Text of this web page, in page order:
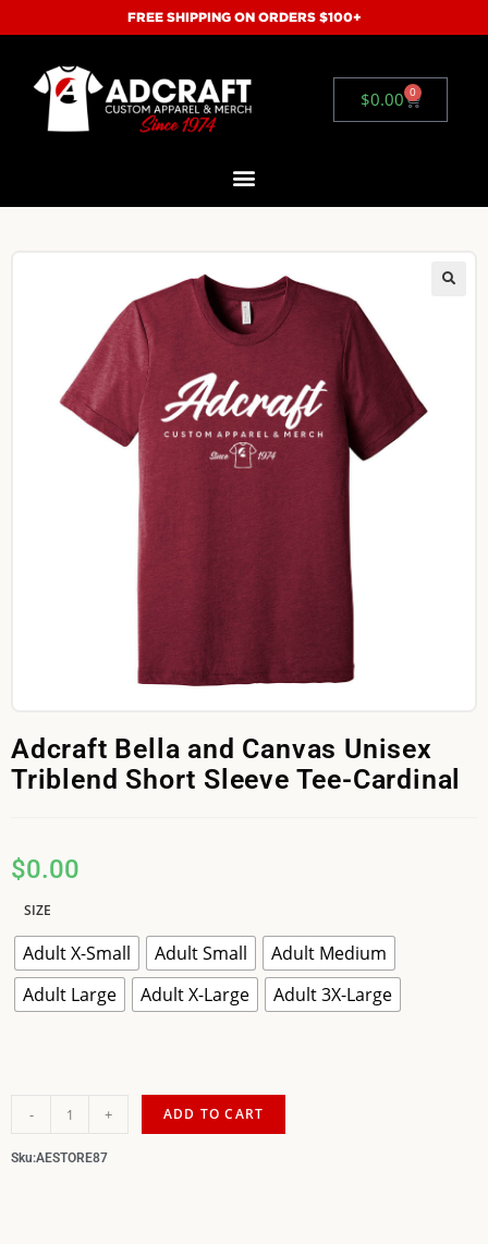
FREE SHIPPING ON ORDERS $100+
$0.00 0
Adcraft Bella and Canvas Unisex
Triblend Short Sleeve Tee-Cardinal
$0.00
SIZE
Adult X-Small Adult Small
Adult Medium
Adult Large
Adult X-Large Adult 3X-Large
- + ADD TO CART
Sku:AESTORE87